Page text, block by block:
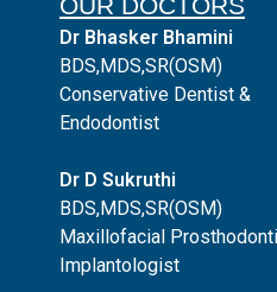
Dr Bhasker Bhamini
BDS,MDS,SR(OSM)
Conservative Dentist &
Endodontist
Dr D Sukruthi
BDS,MDS,SR(OSM)
Maxillofacial
Implantologist